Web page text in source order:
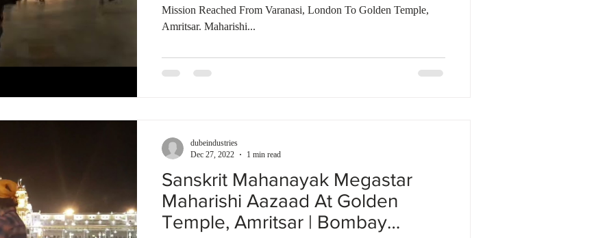
Mission Reached From Varanasi, London To Golden Temple,
Amritsar. Maharishi...
Sanskrit Mahanayak Megastar
Maharishi Aazaad At Golden
Temple, Amritsar | Bombay
dubeindustries
Dec 27, 2022
1 min read